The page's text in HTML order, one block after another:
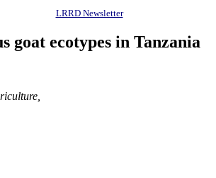
LRRD Newsletter
goat ecotypes in Tanzania